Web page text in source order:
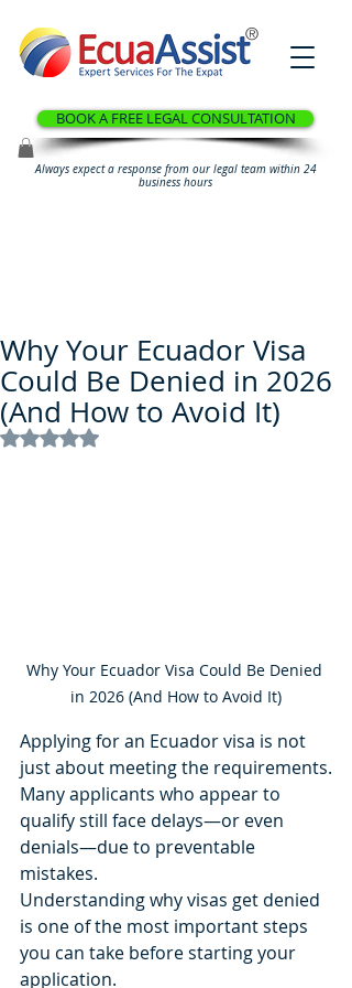
®
BOOK A FREE LEGAL CONSULTATION
Always expect a response from our legal team within 24
business hours
Why Your Ecuador Visa
Could Be Denied in 2026
(And How to Avoid It)
Rated NaN out of 5 stars.
Why Your Ecuador Visa Could Be Denied
in 2026 (And How to Avoid It)
Applying for an Ecuador visa is not
just about meeting the requirements.
Many applicants who appear to
qualify still face delays—or even
denials—due to preventable
mistakes.
Understanding why visas get denied
is one of the most important steps
you can take before starting your
application.